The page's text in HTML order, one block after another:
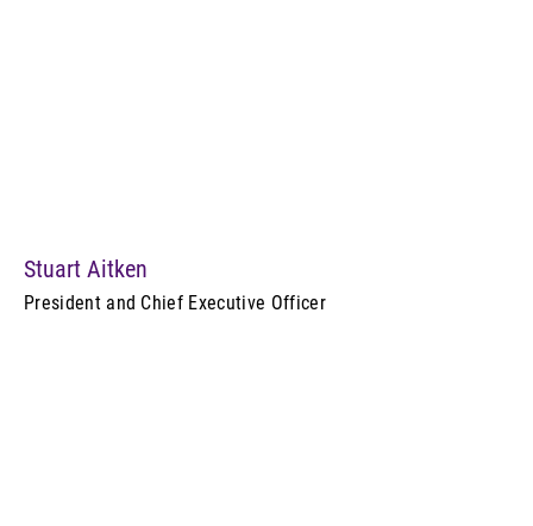
Stuart Aitken
President and Chief Executive Officer